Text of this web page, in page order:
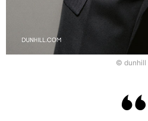
© dunhill